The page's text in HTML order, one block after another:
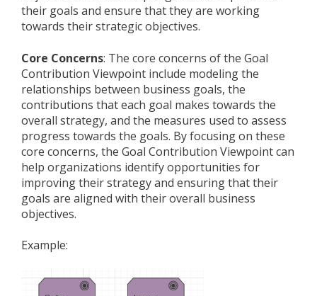
their goals and ensure that they are working
towards their strategic objectives.
Core Concerns: The core concerns of the Goal
Contribution Viewpoint include modeling the
relationships between business goals, the
contributions that each goal makes towards the
overall strategy, and the measures used to assess
progress towards the goals. By focusing on these
core concerns, the Goal Contribution Viewpoint can
help organizations identify opportunities for
improving their strategy and ensuring that their
goals are aligned with their overall business
objectives.
Example: